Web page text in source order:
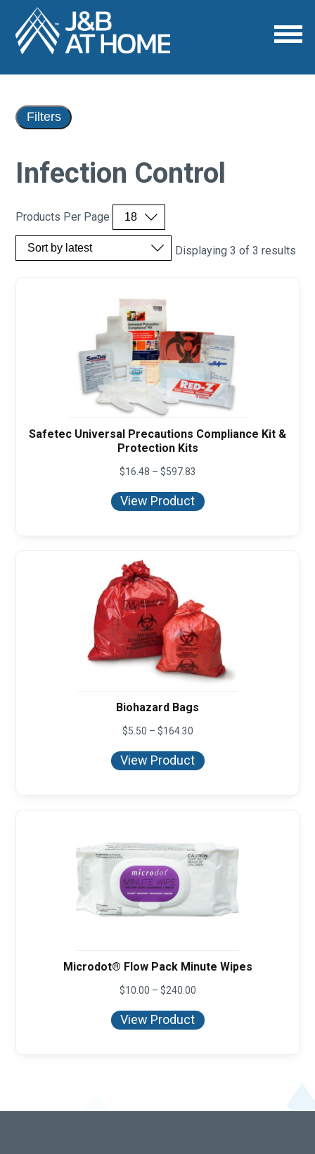
Infection Control
Products Per Page
Displaying 3 of 3 results
Safetec Universal Precautions Compliance Kit &
Protection Kits
$16.48 – $597.83
$16.48
through
View Product
Biohazard Bags
$5.50 – $164.30Price
$5.50
through
View Product
Microdot® Flow Pack Minute Wipes
$10.00 – $240.00Price
$10.00
through
View Product
Filters